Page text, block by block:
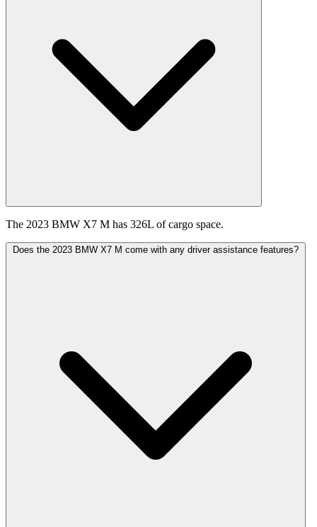
The 2023 BMW X7 M has 326L of cargo space.
Does the 2023 BMW X7 M come with any driver assistance features?